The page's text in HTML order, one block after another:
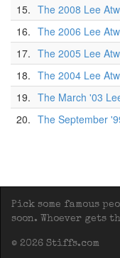
15. The 2008 Lee
16. The 2006 Lee
17. The 2005 Lee
18. The 2004 Lee
19. The March '03
20. The September
Pick some famous
soon. Whoever gets
© 2026 Stiffs.com